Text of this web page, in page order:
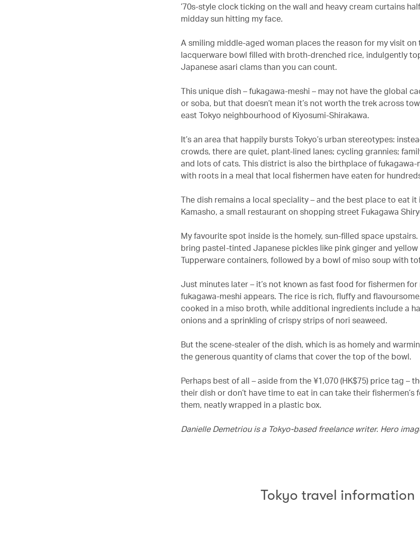
’70s-style clock ticking on the wall and heavy cream curtains
midday sun hitting my face.
A smiling middle-aged woman places the reason for my visit on
lacquerware bowl filled with broth-drenched rice, indulgently
Japanese asari clams than you can count.
This unique dish – fukagawa-meshi – may not have the global
or soba, but that doesn’t mean it’s not worth the trek across
east Tokyo neighbourhood of Kiyosumi-Shirakawa.
It’s an area that happily bursts Tokyo’s urban stereotypes:
crowds, there are quiet, plant-lined lanes; cycling grannies;
and lots of cats. This district is also the birthplace of fukagawa-
with roots in a meal that local fishermen have eaten for
The dish remains a local speciality – and the best place to eat it
Kamasho, a small restaurant on shopping street Fukagawa
My favourite spot inside is the homely, sun-filled space
bring pastel-tinted Japanese pickles like pink ginger and yellow
Tupperware containers, followed by a bowl of miso soup with
Just minutes later – it’s not known as fast food for fishermen
fukagawa-meshi appears. The rice is rich, fluffy and
cooked in a miso broth, while additional ingredients include a
onions and a sprinkling of crispy strips of nori seaweed.
But the scene-stealer of the dish, which is as homely and
the generous quantity of clams that cover the top of the bowl.
Perhaps best of all – aside from the ¥1,070 (HK$75) price tag –
their dish or don’t have time to eat in can take their fishermen’s
them, neatly wrapped in a plastic box.
Danielle Demetriou is a Tokyo-based freelance writer. Hero
Tokyo travel information